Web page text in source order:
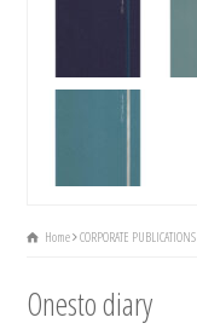
Home CORPORATE PUBLICATIONS
Onesto diary